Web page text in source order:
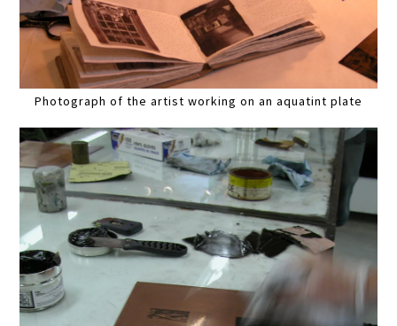
Photograph of the artist working on an aquatint plate